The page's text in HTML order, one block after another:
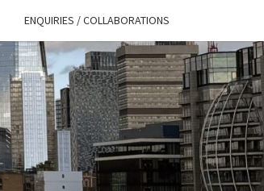
ENQUIRIES / COLLABORATIONS